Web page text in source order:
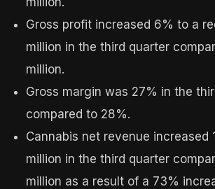
Gross profit increased 6% to a
million in the third quarter
million.
Gross margin was 27% in the
compared to 28%.
Cannabis net revenue increased
million in the third quarter
million as a result of a 73%